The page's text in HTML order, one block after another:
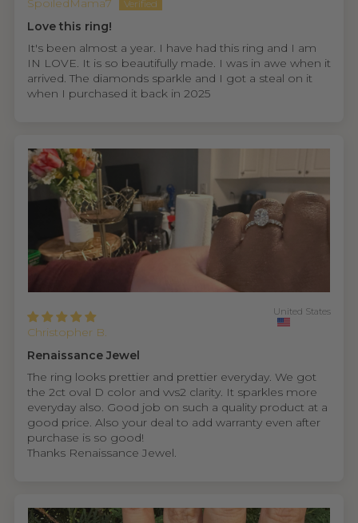
SpoiledMama7
Love this ring!
It's been almost a year. I have had this ring and I am
IN LOVE. It is so beautifully made. I was in awe when it
arrived. The diamonds sparkle and I got a steal on it
when I purchased it back in 2025
Christopher B.
United States
Renaissance Jewel
The ring looks prettier and prettier everyday. We got
the 2ct oval D color and vvs2 clarity. It sparkles more
everyday also. Good job on such a quality product at a
good price. Also your deal to add warranty even after
purchase is so good!
Thanks Renaissance Jewel.